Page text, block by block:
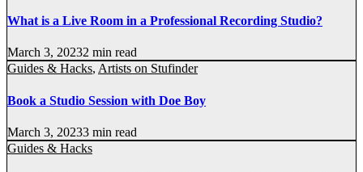
What is a Live Room in a Professional Recording Studio?
March 3, 20232 min read
Guides & Hacks, Artists on Stufinder
Book a Studio Session with Doe Boy
March 3, 20233 min read
Guides & Hacks